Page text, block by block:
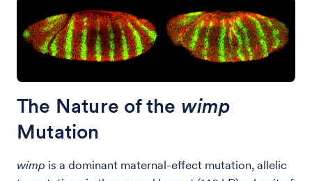
The Nature of the wimp
Mutation
wimp is a dominant maternal-effect mutation, allelic